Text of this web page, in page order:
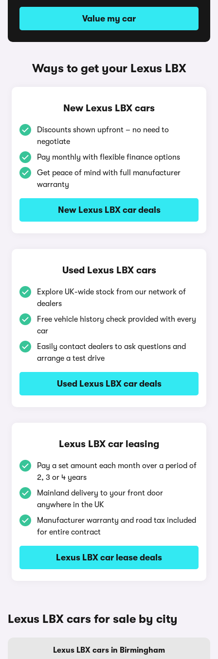
Value my car
Ways to get your Lexus LBX
New Lexus LBX cars
Discounts shown upfront – no need to
negotiate
Pay monthly with flexible finance options
Get peace of mind with full manufacturer
warranty
New Lexus LBX car deals
Used Lexus LBX cars
Explore UK-wide stock from our network of
dealers
Free vehicle history check provided with every
car
Easily contact dealers to ask questions and
arrange a test drive
Used Lexus LBX car deals
Lexus LBX car leasing
Pay a set amount each month over a period of
2, 3 or 4 years
Mainland delivery to your front door
anywhere in the UK
Manufacturer warranty and road tax included
for entire contract
Lexus LBX car lease deals
Lexus LBX cars for sale by city
Lexus LBX cars in Birmingham